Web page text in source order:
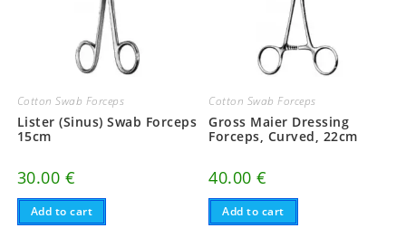
Cotton Swab Forceps
Lister (Sinus) Swab Forceps
15cm
30.00 €
Add to cart
Cotton Swab Forceps
Gross Maier Dressing
Forceps, Curved, 22cm
40.00€
Add to cart